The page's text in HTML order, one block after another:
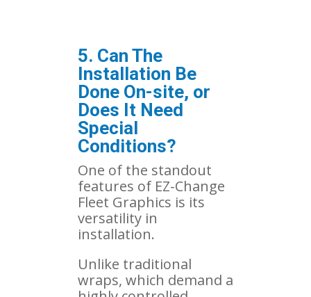
5. Can The
Installation Be
Done On-site, or
Does It Need
Special
Conditions?
One of the standout
features of EZ-Change
Fleet Graphics is its
versatility in
installation.
Unlike traditional
wraps, which demand a